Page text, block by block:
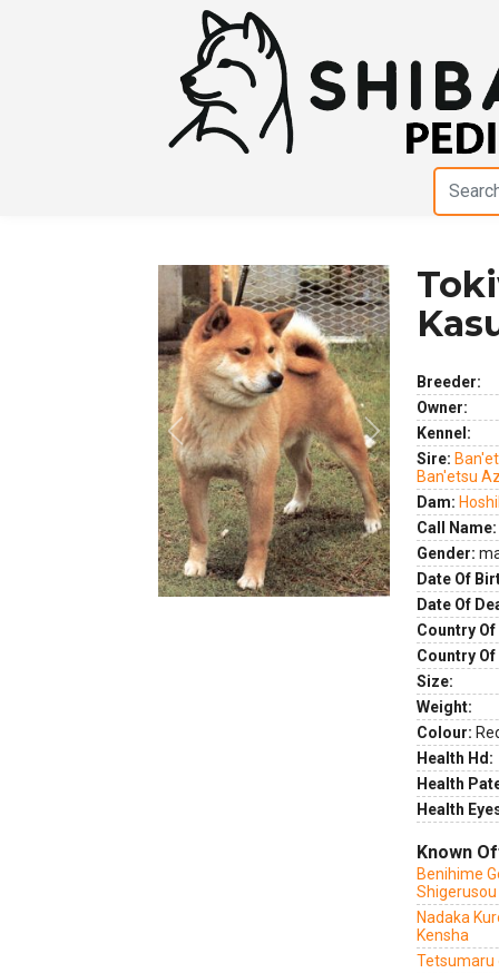
Previous Next
Breeder:
Owner:
Kennel:
Sire:
Ban'etsu
Dam:
Call Name:
Gender:
Date Of
Date Of
Country
Country
Size:
Weight:
Colour:
Health Hd:
Health
Health
Known
Benihime
Shigerusou
Nadaka
Kensha
Tetsumaru